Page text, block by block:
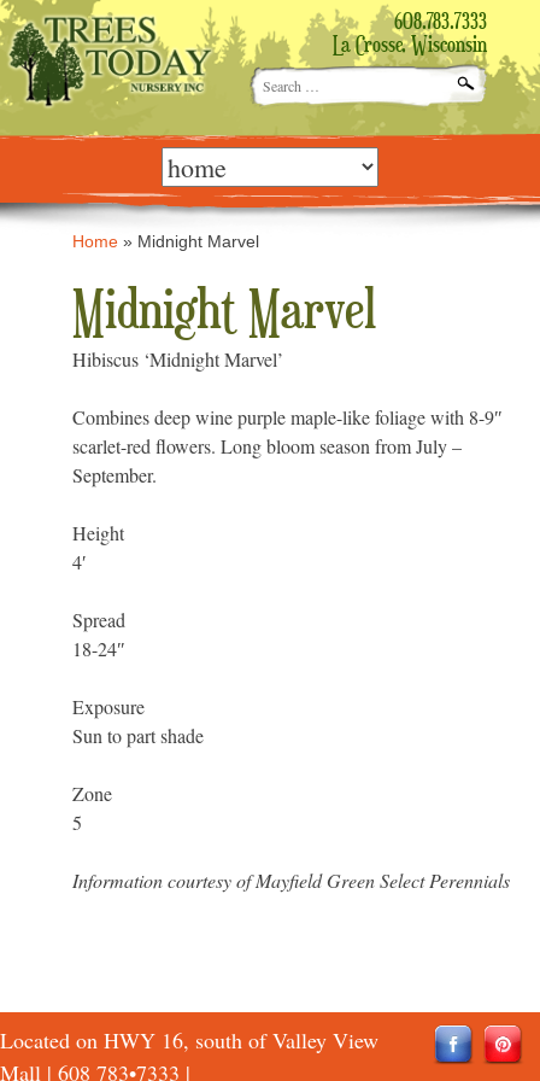
608.783.7333
La Crosse, Wisconsin
Search
for:
Skip
content Home » Midnight Marvel
Midnight Marvel
Hibiscus ‘Midnight Marvel’
Combines deep wine purple maple-like foliage with 8-9″
scarlet-red flowers. Long bloom season from July –
September.
Height
4′
Spread
18-24″
Exposure
Sun to part shade
Zone
5
Information courtesy of Mayfield Green Select Perennials
Located on HWY 16, south of Valley View
Mall | 608 783•7333 |